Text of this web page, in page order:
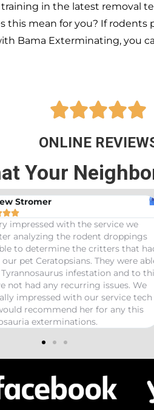
in the latest removal
this mean for you? If rodents
Bama Exterminating, you

ONLINE
Your
User

a family friend and got the Bama
not beat a price of $275 for a Wood
AND Termite Bond. AJ was
in getting us scheduled and
a timely manor. The inspector was
was very helpful answering any
I had. Would definitely
to anyone looking to start a termite
Northport area.